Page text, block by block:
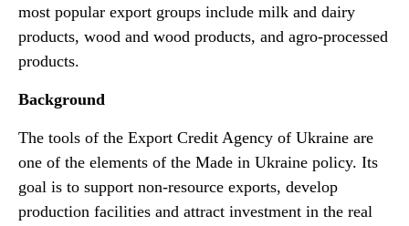
most popular export groups include milk and dairy
products, wood and wood products, and agro-processed
products.
Background
The tools of the Export Credit Agency of Ukraine are
one of the elements of the Made in Ukraine policy. Its
goal is to support non-resource exports, develop
production facilities and attract investment in the real